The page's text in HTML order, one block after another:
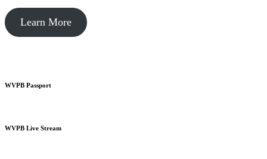
Learn More
WVPB Passport
WVPB Live Stream